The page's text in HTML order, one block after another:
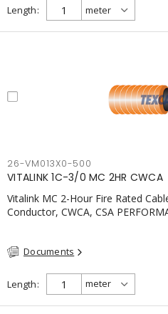
Length
26-VM013X0-500
VITALINK 1C-3/0 MC 2HR CWCA
Vitalink MC 2-Hour Fire Rated
Conductor, CWCA, CSA
Meets NFPA 130 for Transit and
Table 1 APPLICATIONS: fire
pressurization fans, fireman's
elevators, emergency device
Documents
Length